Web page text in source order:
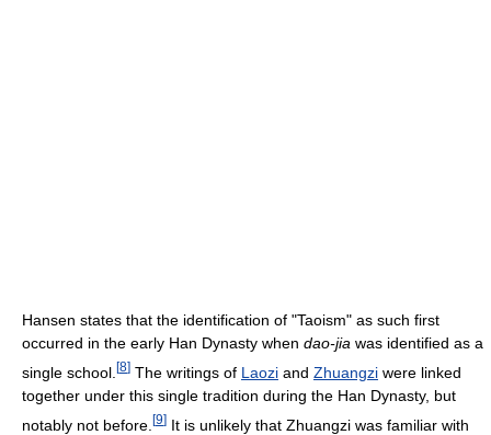
Hansen states that the identification of "Taoism" as such first
occurred in the early Han Dynasty when dao-jia was identified as a
single school. [8] The writings of Laozi and Zhuangzi were linked
together under this single tradition during the Han Dynasty, but
notably not before. [9] It is unlikely that Zhuangzi was familiar with